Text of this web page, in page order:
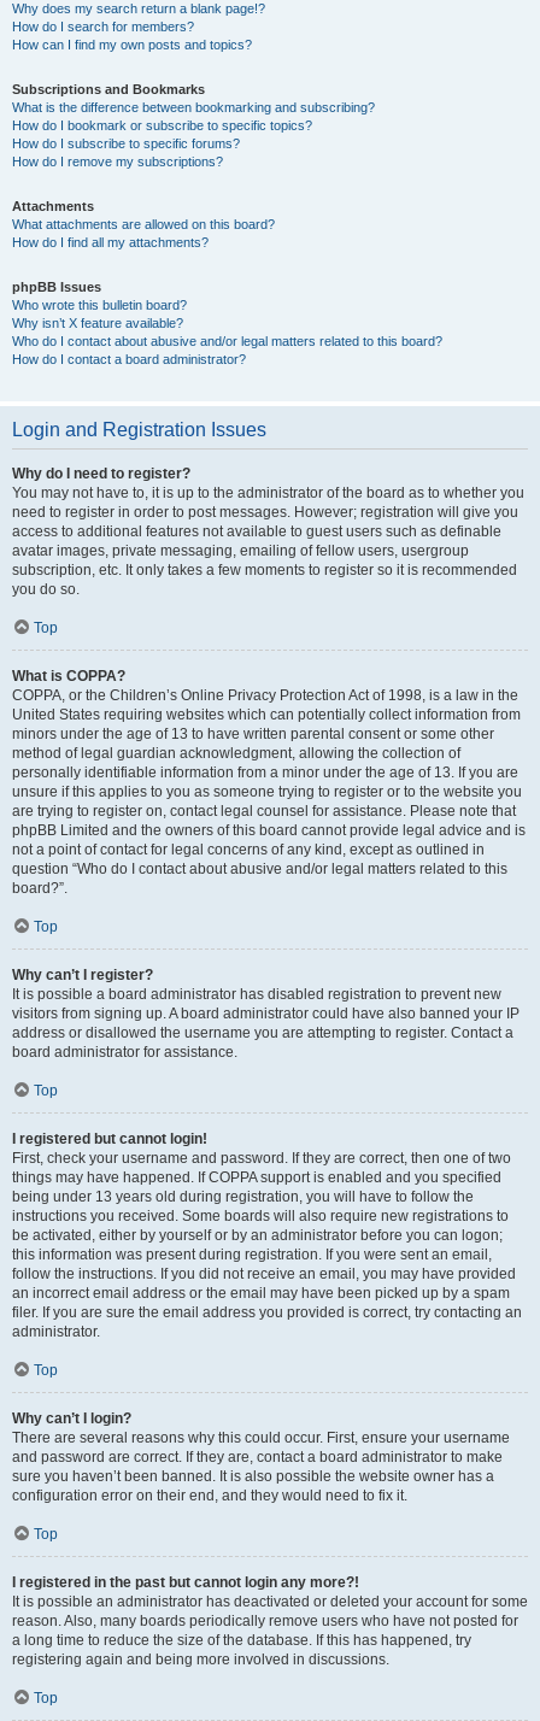
Why does my search return a blank page!?
How do I search for members?
How can I find my own posts and topics?
Subscriptions and Bookmarks
What is the difference between bookmarking and subscribing?
How do I bookmark or subscribe to specific topics?
How do I subscribe to specific forums?
How do I remove my subscriptions?
Attachments
What attachments are allowed on this board?
How do I find all my attachments?
phpBB Issues
Who wrote this bulletin board?
Why isn’t X feature available?
Who do I contact about abusive and/or legal matters related to this board?
How do I contact a board administrator?
Login and Registration Issues
Why do I need to register?
You may not have to, it is up to the administrator of the board as to whether you
need to register in order to post messages. However; registration will give you
access to additional features not available to guest users such as definable
avatar images, private messaging, emailing of fellow users, usergroup
subscription, etc. It only takes a few moments to register so it is recommended
you do so.
Top
What is COPPA?
COPPA, or the Children’s Online Privacy Protection Act of 1998, is a law in the
United States requiring websites which can potentially collect information from
minors under the age of 13 to have written parental consent or some other
method of legal guardian acknowledgment, allowing the collection of
personally identifiable information from a minor under the age of 13. If you are
unsure if this applies to you as someone trying to register or to the website you
are trying to register on, contact legal counsel for assistance. Please note that
phpBB Limited and the owners of this board cannot provide legal advice and is
not a point of contact for legal concerns of any kind, except as outlined in
question “Who do I contact about abusive and/or legal matters related to this
board?”.
Top
Why can’t I register?
It is possible a board administrator has disabled registration to prevent new
visitors from signing up. A board administrator could have also banned your IP
address or disallowed the username you are attempting to register. Contact a
board administrator for assistance.
Top
I registered but cannot login!
First, check your username and password. If they are correct, then one of two
things may have happened. If COPPA support is enabled and you specified
being under 13 years old during registration, you will have to follow the
instructions you received. Some boards will also require new registrations to
be activated, either by yourself or by an administrator before you can logon;
this information was present during registration. If you were sent an email,
follow the instructions. If you did not receive an email, you may have provided
an incorrect email address or the email may have been picked up by a spam
filer. If you are sure the email address you provided is correct, try contacting an
administrator.
Top
Why can’t I login?
There are several reasons why this could occur. First, ensure your username
and password are correct. If they are, contact a board administrator to make
sure you haven’t been banned. It is also possible the website owner has a
configuration error on their end, and they would need to fix it.
Top
I registered in the past but cannot login any more?!
It is possible an administrator has deactivated or deleted your account for some
reason. Also, many boards periodically remove users who have not posted for
a long time to reduce the size of the database. If this has happened, try
registering again and being more involved in discussions.
Top